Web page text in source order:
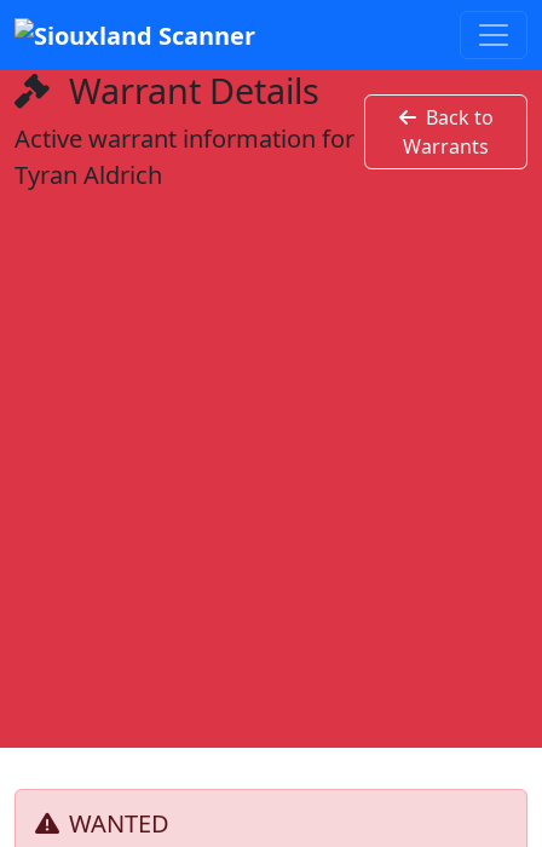
Warrant Details
Active warrant information for
Tyran Aldrich
Back to
Warrants
WANTED